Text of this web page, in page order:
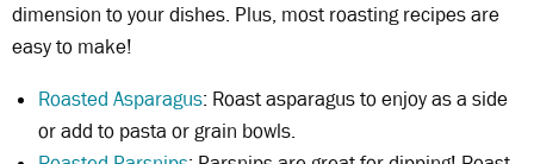
dimension to your dishes. Plus, most roasting recipes are
easy to make!
Roasted Asparagus: Roast asparagus to enjoy as a side
or add to pasta or grain bowls.